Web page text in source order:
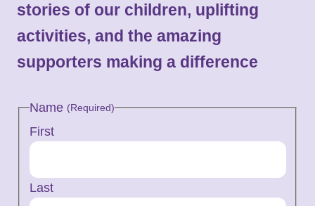
stories of our children, uplifting
activities, and the amazing
supporters making a difference
Name (Required)
First
Last